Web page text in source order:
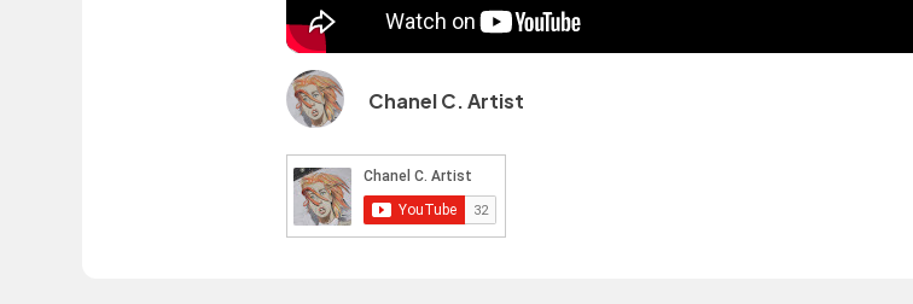
Chanel C. Artist